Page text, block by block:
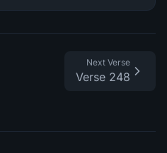
Next Verse
Verse 248